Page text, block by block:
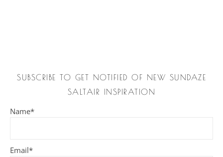
SUBSCRIBE TO GET NOTIFIED OF NEW SUNDAZE
SALTAIR INSPIRATION
Name*
Email*